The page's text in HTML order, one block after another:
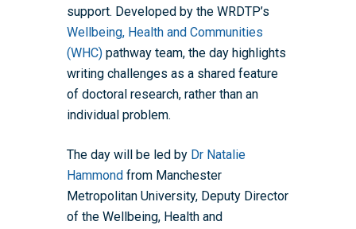
support. Developed by the WRDTP’s
Wellbeing, Health and Communities
(WHC) pathway team, the day highlights
writing challenges as a shared feature
of doctoral research, rather than an
individual problem.
The day will be led by Dr Natalie
Hammond from Manchester
Metropolitan University, Deputy Director
of the Wellbeing, Health and